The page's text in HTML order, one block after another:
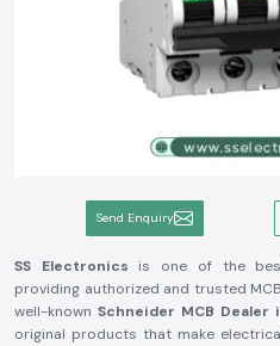
Send Enquiry
SS Electronics is one of the
providing authorized and trusted
well-known Schneider MCB Dealer
original products that make